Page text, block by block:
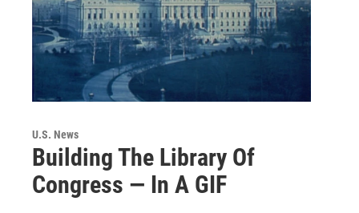
U.S. News
Building The Library Of
Congress — In A GIF